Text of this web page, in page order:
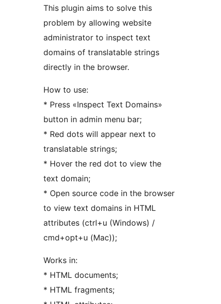
This plugin aims to solve this
problem by allowing website
administrator to inspect text
domains of translatable strings
directly in the browser.
How to use:
* Press «Inspect Text Domains»
button in admin menu bar;
* Red dots will appear next to
translatable strings;
* Hover the red dot to view the
text domain;
* Open source code in the browser
to view text domains in HTML
attributes (ctrl+u (Windows) /
cmd+opt+u (Mac));
Works in:
* HTML documents;
* HTML fragments;